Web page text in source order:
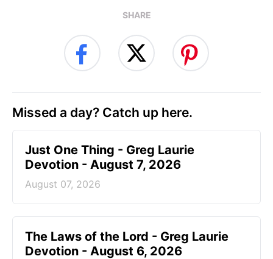
SHARE
Missed a day? Catch up here.
Just One Thing - Greg Laurie
Devotion - August 7, 2026
August 07, 2026
The Laws of the Lord - Greg Laurie
Devotion - August 6, 2026